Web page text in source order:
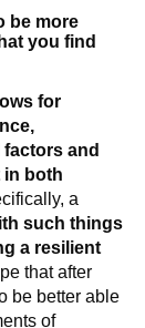
be more
you find
for
and
in both
a
such things
a resilient
that after
be better able
of